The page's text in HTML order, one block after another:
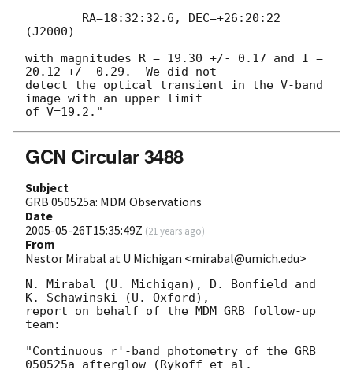
(J2000)
with magnitudes R = 19.30 +/- 0.17 and I =
20.12 +/- 0.29.  We did not
detect the optical transient in the V-band
image with an upper limit
GCN Circular 3488
Subject
GRB 050525a: MDM Observations
Date
2005-05-26T15:35:49Z (21 years ago)
From
Nestor Mirabal at U Michigan <mirabal@umich.edu>
N. Mirabal (U. Michigan), D. Bonfield and
K. Schawinski (U. Oxford),
report on behalf of the MDM GRB follow-up
team:
"Continuous r'-band photometry of the GRB